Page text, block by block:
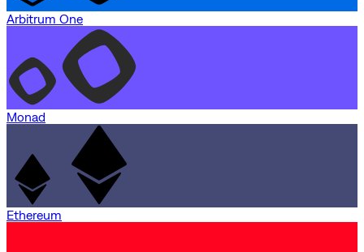
Arbitrum One
Monad
Ethereum